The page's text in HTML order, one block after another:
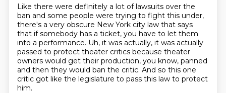
Like there were definitely a lot of lawsuits over the
ban and some people were trying to fight this under,
there's a very obscure New York city law that says
that if somebody has a ticket, you have to let them
into a performance. Uh, it was actually, it was actually
passed to protect theater critics because theater
owners would get their production, you know, panned
and then they would ban the critic. And so this one
critic got like the legislature to pass this law to protect
him.